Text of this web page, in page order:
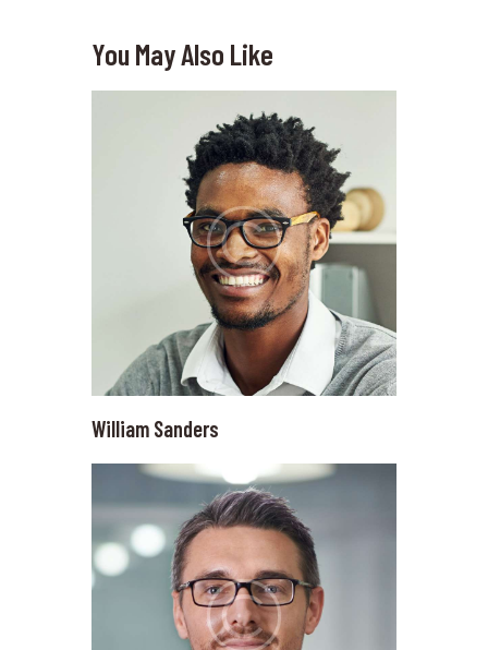
You May Also Like
William Sanders